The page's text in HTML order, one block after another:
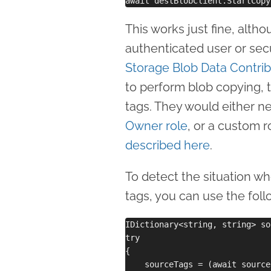
This works just fine,
authenticated user or
Storage Blob Data
to perform blob copying,
tags. They would either
Owner role, or a custom
described here.
To detect the situation
tags, you can use the
IDictionary<string, string>
try
{
sourceTags = (await